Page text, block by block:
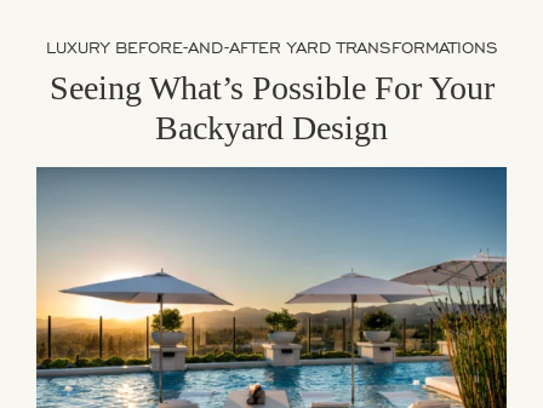
LUXURY BEFORE-AND-AFTER YARD TRANSFORMATIONS
Seeing What’s Possible For Your
Backyard Design